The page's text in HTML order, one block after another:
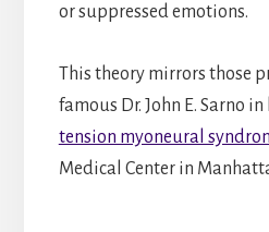
or suppressed emotions.
This theory mirrors those
famous Dr. John E. Sarno
tension myoneural
Medical Center in